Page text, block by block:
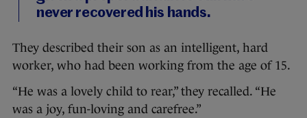
never recovered his hands.
They described their son as an intelligent, hard
worker, who had been working from the age of 15.
“He was a lovely child to rear,” they recalled. “He
was a joy, fun-loving and carefree.”